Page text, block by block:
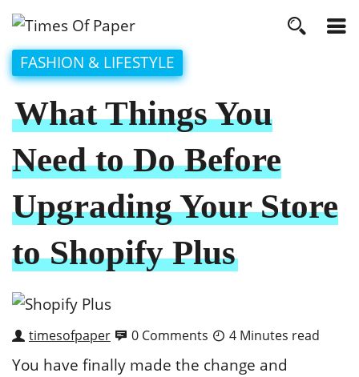
FASHION & LIFESTYLE
What Things You
Need to Do Before
Upgrading Your Store
to Shopify Plus
timesofpaper 0 Comments 4 Minutes read
You have finally made the change and